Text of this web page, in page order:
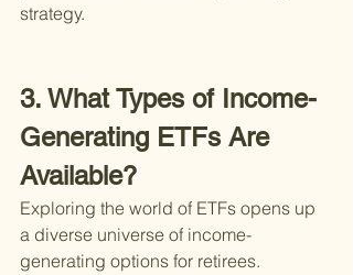
strategy.
3. What Types of Income-
Generating ETFs Are
Available?
Exploring the world of ETFs opens up
a diverse universe of income-
generating options for retirees.